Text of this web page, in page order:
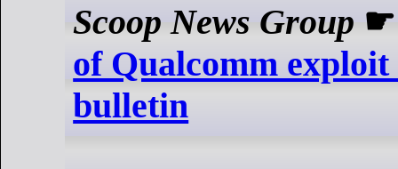
Scoop News Group
of Qualcomm
bulletin